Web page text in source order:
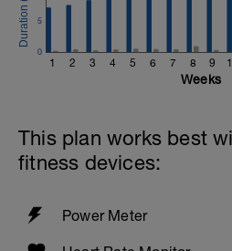
1 2 3 4 5 6 7 8 9
0
5
Weeks
This plan works best
fitness devices:
Power Meter